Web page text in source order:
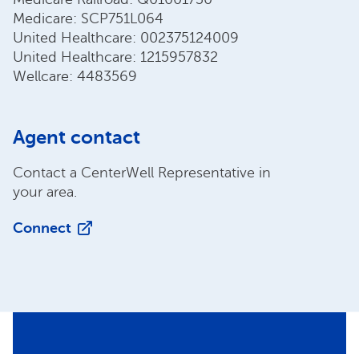
Medicare: SCP751L064
United Healthcare: 002375124009
United Healthcare: 1215957832
Wellcare: 4483569
Agent contact
Contact a CenterWell Representative in
your area.
Connect